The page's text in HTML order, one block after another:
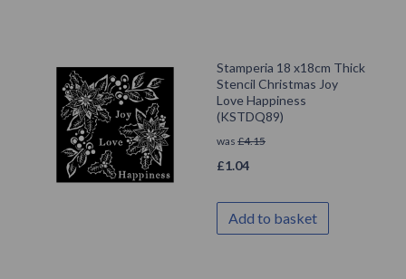
Stamperia 18 x18cm Thick
Stencil Christmas Joy
Love Happiness
(KSTDQ89)
was £4.15
£1.04
Add to basket